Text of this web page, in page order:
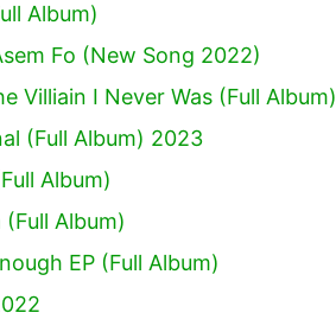
Album)
Fo (New Song 2022)
Villiain I Never Was (Full Album)
(Full Album) 2023
Album)
Album)
EP (Full Album)